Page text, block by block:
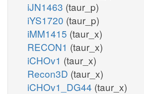
iJN1463 (taur_p)
iYS1720 (taur_p)
iMM1415 (taur_x)
RECON1 (taur_x)
iCHOv1 (taur_x)
Recon3D (taur_x)
iCHOv1_DG44 (taur_x)